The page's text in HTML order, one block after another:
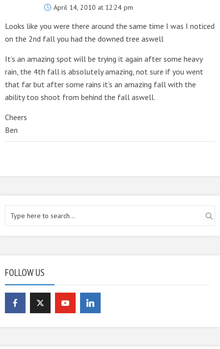
April 14, 2010 at 12:24 pm
Looks like you were there around the same time I was I noticed
on the 2nd fall you had the downed tree aswell
It’s an amazing spot will be trying it again after some heavy
rain, the 4th fall is absolutely amazing, not sure if you went
that far but after some rains it’s an amazing fall with the
ability too shoot from behind the fall aswell.
Cheers
Ben
FOLLOW US